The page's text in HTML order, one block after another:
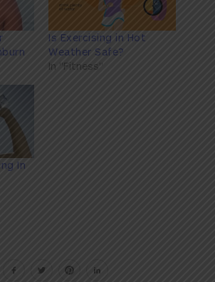
Is Exercising in Hot
Weather Safe?
In "Fitness"
In